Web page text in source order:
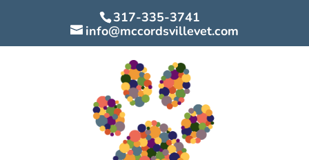
317-335-3741
info@mccordsvillevet.com